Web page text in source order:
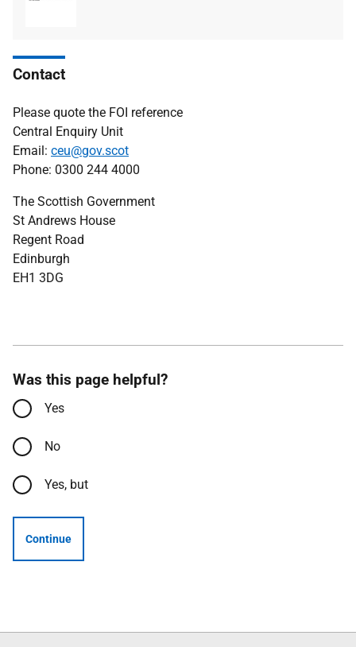
Contact
Please quote the FOI reference
Central Enquiry Unit
Email: ceu@gov.scot
Phone: 0300 244 4000
The Scottish Government
St Andrews House
Regent Road
Edinburgh
EH1 3DG
Was this page helpful?
Yes
No
Yes, but
Continue